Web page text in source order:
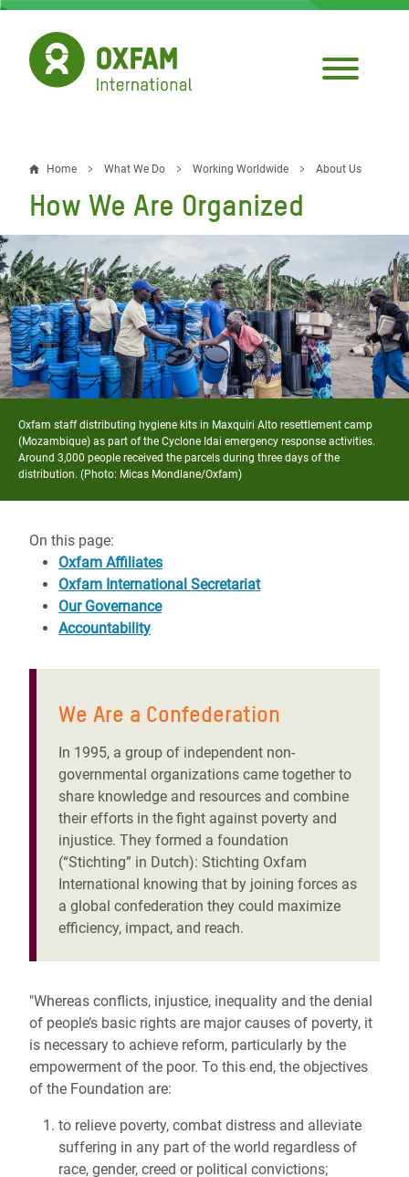
Skip
main
content
Breadcrumb
Home What We Do Working Worldwide About Us
How We Are Organized
Oxfam staff distributing hygiene kits in Maxquiri Alto resettlement camp
(Mozambique) as part of the Cyclone Idai emergency response activities.
Around 3,000 people received the parcels during three days of the
distribution. (Photo: Micas Mondlane/Oxfam)
On this page:
Oxfam Affiliates
Oxfam International Secretariat
Our Governance
Accountability
We Are a Confederation
In 1995, a group of independent non-
governmental organizations came together to
share knowledge and resources and combine
their efforts in the fight against poverty and
injustice. They formed a foundation
(“Stichting” in Dutch): Stichting Oxfam
International knowing that by joining forces as
a global confederation they could maximize
efficiency, impact, and reach.
"Whereas conflicts, injustice, inequality and the denial
of people’s basic rights are major causes of poverty, it
is necessary to achieve reform, particularly by the
empowerment of the poor. To this end, the objectives
of the Foundation are:
to relieve poverty, combat distress and alleviate
suffering in any part of the world regardless of
race, gender, creed or political convictions;